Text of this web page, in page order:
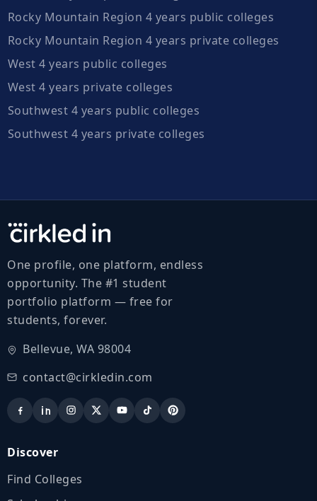
Rocky Mountain Region 4 years public colleges
Rocky Mountain Region 4 years private colleges
West 4 years public colleges
West 4 years private colleges
Southwest 4 years public colleges
Southwest 4 years private colleges
One profile, one platform, endless
opportunity. The #1 student
portfolio platform — free for
students, forever.
Bellevue, WA 98004
contact@cirkledin.com
Discover
Find Colleges